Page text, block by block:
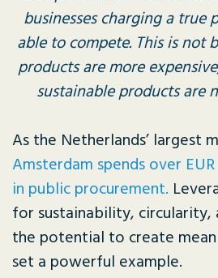
businesses charging a true
able to compete. This is not
products are more
sustainable products are
As the Netherlands’ largest
Amsterdam spends over
in public procurement.
for sustainability, circularity,
the potential to create
set a powerful example.